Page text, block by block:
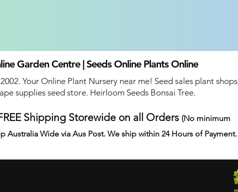
Garden Centre | Seeds Online Plants Online
Your Online Plant Nursery near me! Seed sales plant shops
supplies seed store. Heirloom Seeds Bonsai Tree.
Shipping Storewide on all Orders (No minimum
Australia Wide via Aus Post. We ship within 24 Hours of Payment.